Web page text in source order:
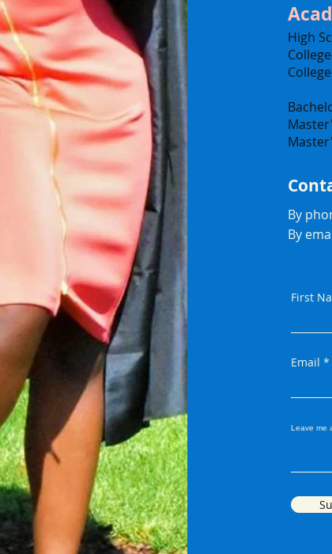
High
By
By
First
Email
Leave me